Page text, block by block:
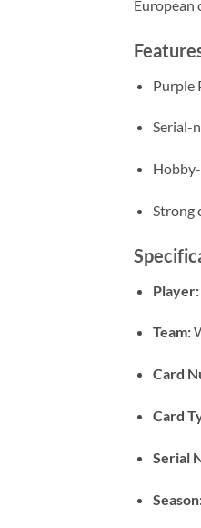
European
Purple
Serial-
Strong
Player:
Team:
Card
Card
Serial